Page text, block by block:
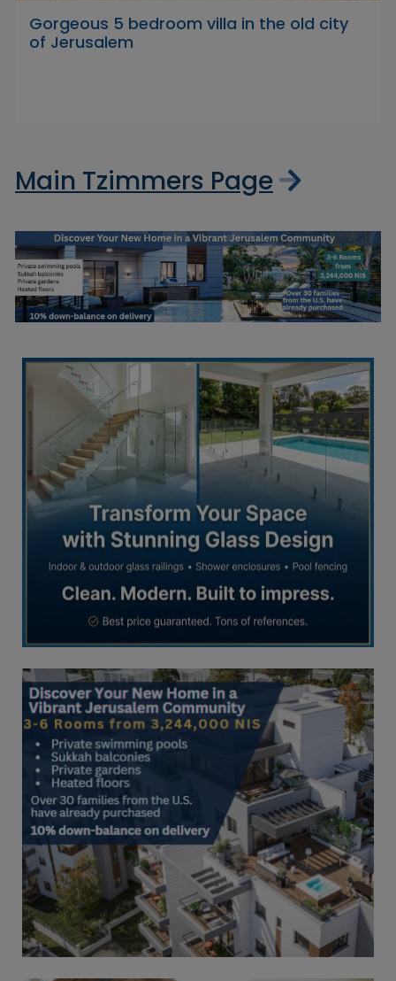
Gorgeous 5 bedroom villa in the old city
of Jerusalem
Main Tzimmers Page